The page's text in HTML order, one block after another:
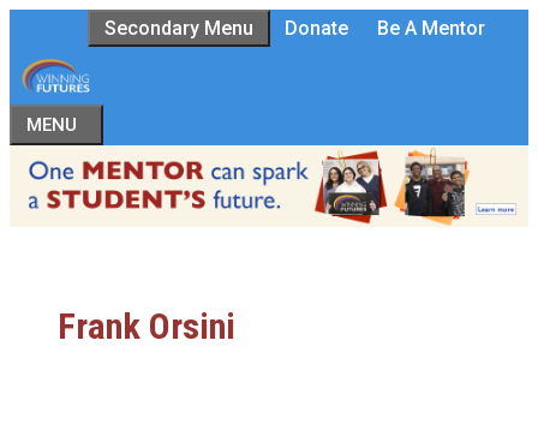
to
content
Secondary Menu Donate Be A Mentor
MENU
Frank Orsini